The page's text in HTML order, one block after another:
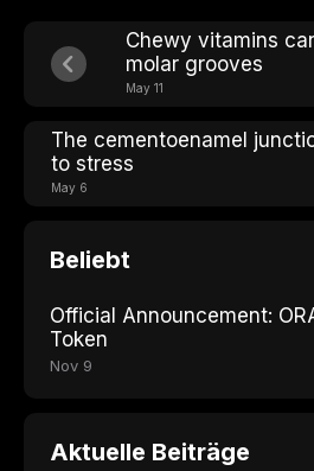
Chewy vitamins
molar grooves
May 11
The cementoenamel
to stress
May 6
Beliebt
Official Announcement:
Token
Nov 9
Aktuelle Beiträge